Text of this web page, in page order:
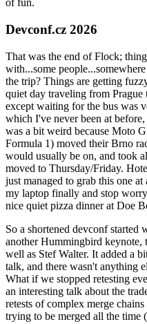
of fun.
Devconf.cz 2026
That was the end of Flock;
with...some
the trip? Things are getting
quiet day traveling from
except waiting for the bus was
which I've never been at
was a bit weird because Moto
Formula 1) moved their Brno
would usually be on, and took
moved to Thursday/Friday.
just managed to grab this one
my laptop finally and stop
nice quiet pizza dinner at Doe
So a shortened devconf started
another Hummingbird keynote,
well as Stef Walter. It added a
talk, and there wasn't anything
What if we stopped retesting
an interesting talk about the
retests of complex merge
trying to be merged all the